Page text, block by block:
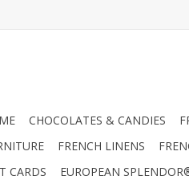
CHOCOLATES & CANDIES
FRENCH LINENS
CARDS
EUROPEAN